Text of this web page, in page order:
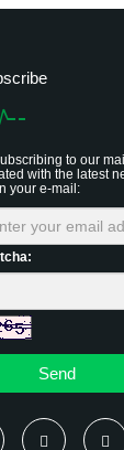
to our
with the latest
your e-mail:
Send